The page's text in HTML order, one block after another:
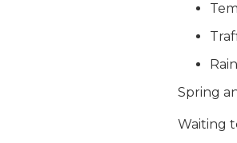
Spring
Waiting